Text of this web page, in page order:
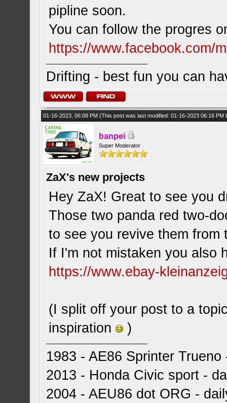
pipline soon.
You can follow the progres
https://www.facebook.com/
Drifting - best fun you can
01-16-2023, 06:08 PM(This post was last modified: 01-16-2023 06:16 PM
banpei
Super Moderator
ZaX's new projects
Hey ZaX! Great to see you
Those two panda red two-
to see you revive them
If I'm not mistaken you also
https://www.ebay-
(I split off your post to a
inspiration
)
1983 - AE86 Sprinter
2013 - Honda Civic sport -
2004 - AEU86 dot ORG -